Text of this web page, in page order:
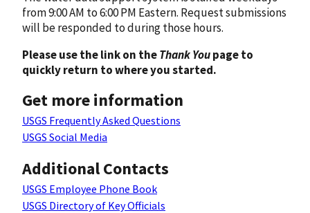
from 9:00 AM to 6:00 PM Eastern. Request submissions
will be responded to during those hours.
Please use the link on theThank Youpage to
quickly return to where you started.
Get more information
USGS Frequently Asked Questions
USGS Social Media
Additional Contacts
USGS Employee Phone Book
USGS Directory of Key Officials